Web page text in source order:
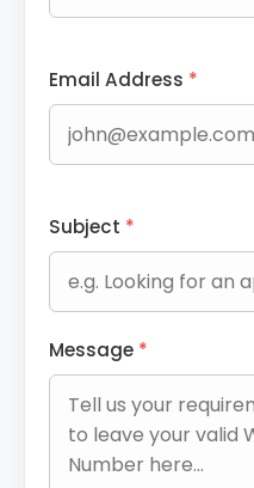
Email Address *
Subject *
Message *